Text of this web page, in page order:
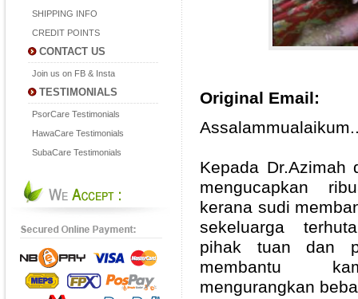
SHIPPING INFO
CREDIT POINTS
CONTACT US
Join us on FB & Insta
TESTIMONIALS
PsorCare Testimonials
HawaCare Testimonials
SubaCare Testimonials
Original Email:
Kepada Dr.Azimah
mengucapkan
kerana sudi
sekeluarga
pihak tuan dan
membantu
mengurangkan